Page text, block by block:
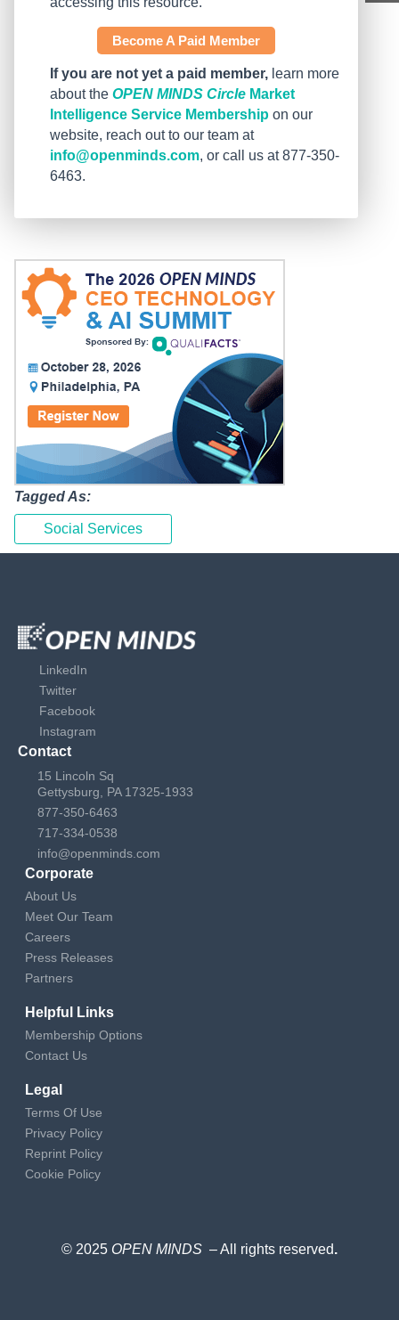
Become A Paid Member
If you are not yet a paid member, learn more
about the OPEN MINDS Circle Market
Intelligence Service Membership on our
website, reach out to our team at
info@openminds.com, or call us at 877-350-
6463.
Tagged As:
Social Services
LinkedIn
Twitter
Facebook
Instagram
Contact
15 Lincoln Sq
Gettysburg, PA 17325-1933
877-350-6463
717-334-0538
info@openminds.com
Corporate
About Us
Meet Our Team
Careers
Press Releases
Partners
Helpful Links
Membership Options
Contact Us
Legal
Terms Of Use
Privacy Policy
Reprint Policy
Cookie Policy
© 2025 OPEN MINDS – All rights reserved.